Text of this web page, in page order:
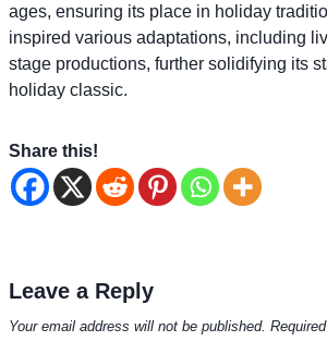
ages, ensuring its place in holiday
inspired various adaptations, including
stage productions, further solidifying its
holiday classic.
Share this!
Leave a Reply
Your email address will not be published.